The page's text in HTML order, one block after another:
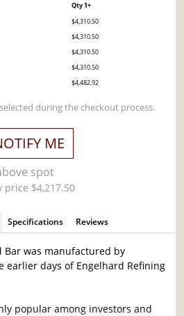
Qty 1+
$4,310.50
$4,310.50
$4,310.50
$4,310.50
$4,482.92
during the checkout process.
ME
spot
price $4,217.50
Specifications Reviews
Bar was manufactured by
earlier days of Engelhard Refining
popular among investors and